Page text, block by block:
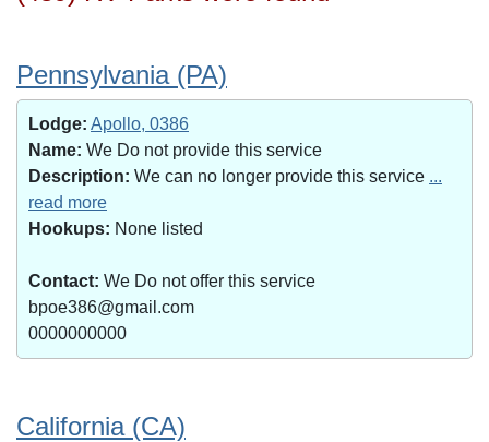
Pennsylvania (PA)
Lodge: Apollo, 0386
Name: We Do not provide this service
Description: We can no longer provide this service ...
read more
Hookups: None listed
Contact: We Do not offer this service
bpoe386@gmail.com
0000000000
California (CA)